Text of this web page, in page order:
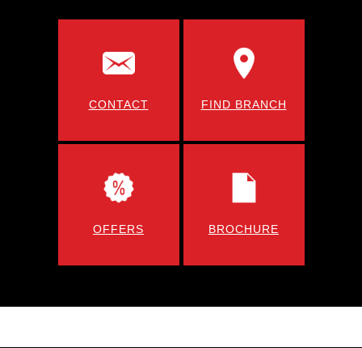
CONTACT FIND BRANCH
OFFERS BROCHURE